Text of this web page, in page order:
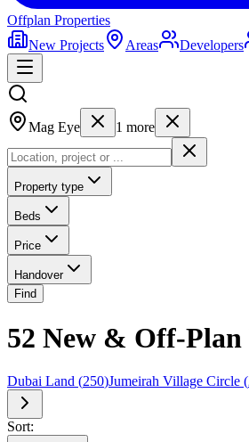
Offplan Properties
New Projects
Areas Developers
Mag Eye 1 more
Property type
Beds
Price
Handover
Find
52 New & Off-
Dubai Land (250)Jumeirah Village Circle (
Sort: